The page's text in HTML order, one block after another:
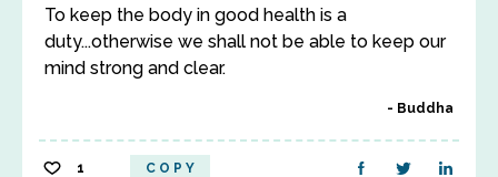
To keep the body in good health is a
duty...otherwise we shall not be able to keep our
mind strong and clear.
Buddha
1 COPY